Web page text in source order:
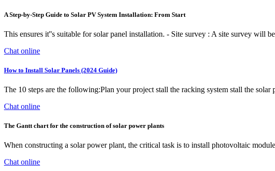
A Step-by-Step Guide to Solar PV System Installation: From Start
This ensures it''s suitable for solar panel installation. - Site survey : A site survey will
Chat online
How to Install Solar Panels (2024 Guide)
The 10 steps are the following:Plan your project stall the racking system stall the
Chat online
The Gantt chart for the construction of solar power plants
When constructing a solar power plant, the critical task is to install photovoltaic
Chat online